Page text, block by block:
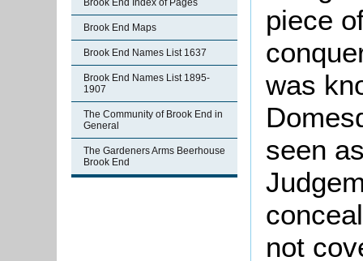
Brook End Index of Pages
Brook End Maps
Brook End Names List 1637
Brook End Names List 1895-
1907
The Community of Brook End in
General
The Gardeners Arms Beerhouse
Brook End
piece
was
seen
not